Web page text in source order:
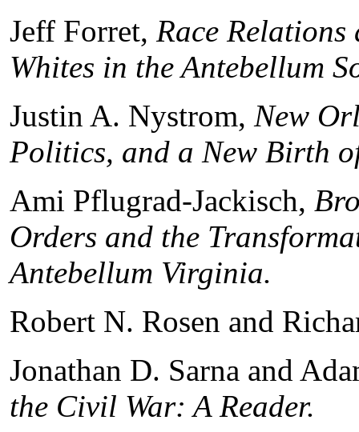
Jeff Forret, Race
Whites in the Antebellum
Justin A. Nystrom, New
Politics, and a New Birth
Ami Pflugrad-Jackisch,
Orders and the
Antebellum Virginia.
Robert N. Rosen and
Jonathan D. Sarna and
the Civil War: A Reader.